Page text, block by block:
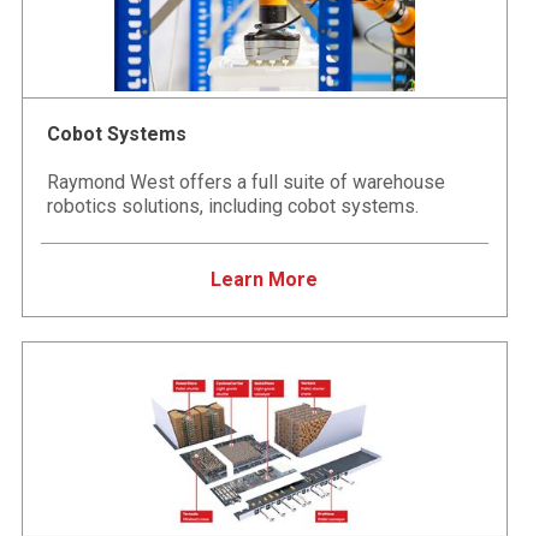
Cobot Systems
Raymond West offers a full suite of warehouse
robotics solutions, including cobot systems.
Learn More